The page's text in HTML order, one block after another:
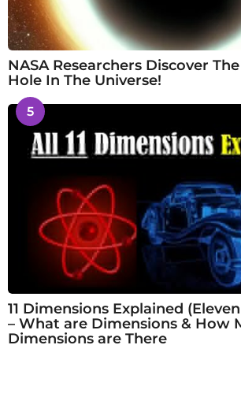
NASA Researchers Discover
Hole In The Universe!
5
11 Dimensions Explained
– What are Dimensions & How
Dimensions are There